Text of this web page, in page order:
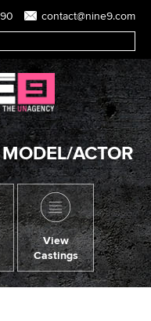
contact@nine9.com
ACTOR
View
Castings